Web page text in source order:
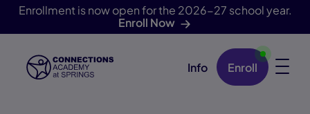
Enrollment is now open for the 2026-27 school year.
Enroll Now
Skip Navigation Info Enroll